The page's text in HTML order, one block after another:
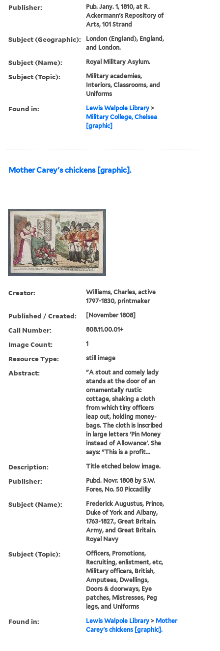
Publisher:
Pub. Jany. 1, 1810, at R.
Ackermann's Repository of
Arts, 101 Strand
Subject (Geographic):
London (England), England,
and London.
Subject (Name): Royal Military Asylum.
Subject (Topic):
Military academies,
Interiors, Classrooms, and
Uniforms
Found in: Lewis Walpole Library >
Military College, Chelsea
[graphic]
Mother Carey's chickens [graphic].
Creator:
Williams, Charles, active
1797-1830, printmaker
Published / Created: [November 1808]
Call Number: 808.11.00.01+
Image Count: 1
Resource Type: still image
Abstract:
"A stout and comely lady
stands at the door of an
ornamentally rustic
cottage, shaking a cloth
from which tiny officers
leap out, holding money-
bags. The cloth is inscribed
in large letters 'Pin Money
instead of Allowance'. She
says: "This is a profit...
Description: Title etched below image.
Publisher:
Pubd. Novr. 1808 by S.W.
Fores, No. 50 Piccadilly
Subject (Name):
Frederick Augustus, Prince,
Duke of York and Albany,
1763-1827., Great Britain.
Army, and Great Britain.
Royal Navy
Subject (Topic):
Officers, Promotions,
Recruiting, enlistment, etc,
Military officers, British,
Amputees, Dwellings,
Doors & doorways, Eye
patches, Mistresses, Peg
legs, and Uniforms
Found in: Lewis Walpole Library > Mother
Carey's chickens [graphic].